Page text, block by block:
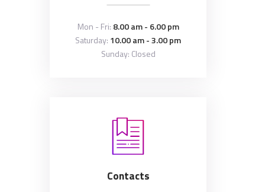
Mon - Fri: 8.00 am - 6.00 pm
Saturday: 10.00 am - 3.00 pm
Sunday: Closed
Contacts